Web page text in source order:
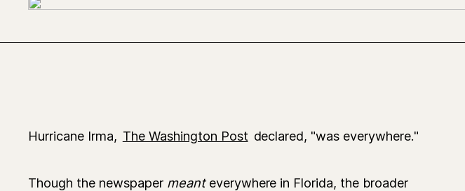
Hurricane Irma, The Washington Post declared, "was everywhere."
Though the newspaper meanteverywhere in Florida, the broader